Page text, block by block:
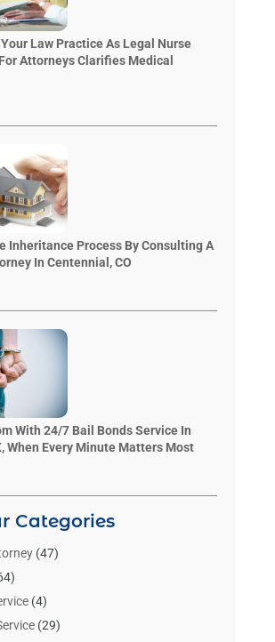
Law Practice As Legal Nurse
Attorneys Clarifies Medical
Inheritance Process By Consulting A
In Centennial, CO
With 24/7 Bail Bonds Service In
When Every Minute Matters Most
Categories
(47)
(4)
(29)